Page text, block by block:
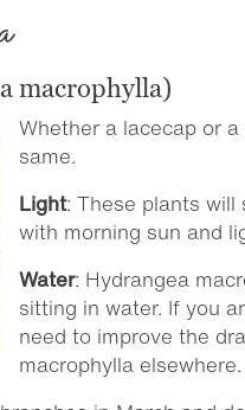
macrophylla)
Whether a lacecap or
same.
Light: These plants
with morning sun and
Water: Hydrangea
sitting in water. If you
need to improve the
macrophylla elsewhere.